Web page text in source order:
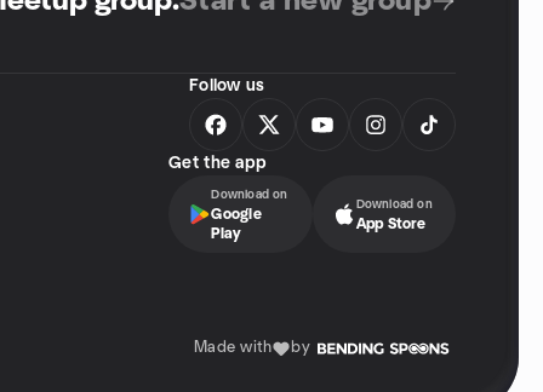
Follow us
Get the app
Download on
Google
Play
Download on
App Store
Made with by